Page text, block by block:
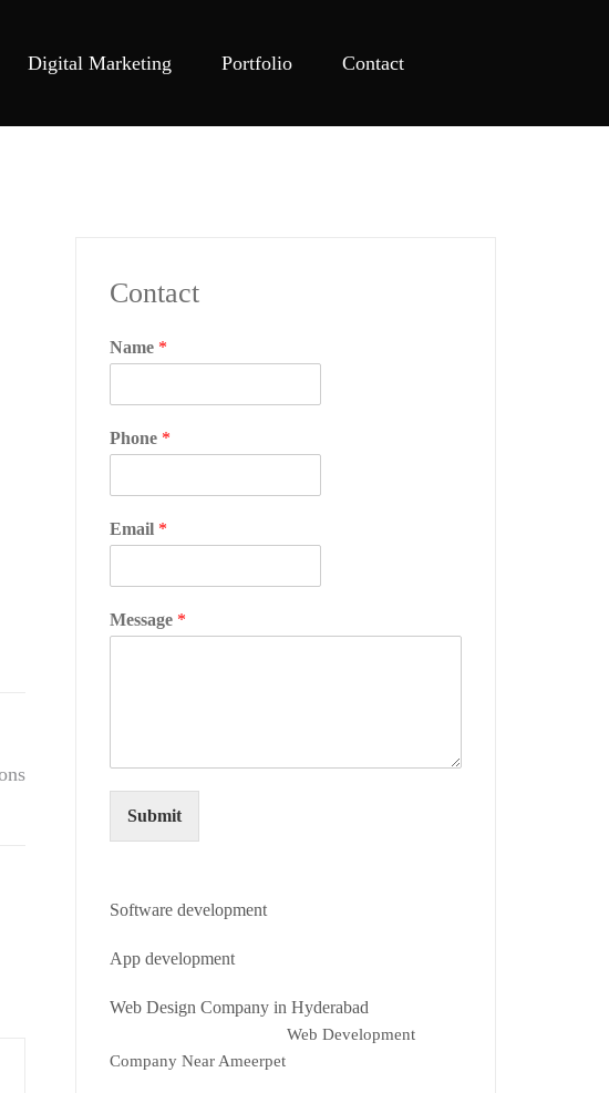
Digital Marketing Portfolio Contact
Contact
Name *
Phone *
Email *
Message *
Submit
Software development
App development
Web Design Company in Hyderabad
Web Development
Company Near Ameerpet